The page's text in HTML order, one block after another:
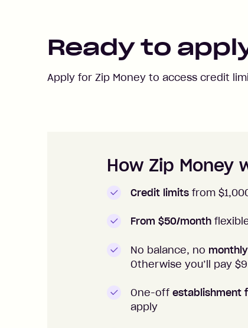
Ready to
Apply for Zip Money to access credit
How Zip Money
Credit limitsfrom
From $50/month
No balance, no
Otherwise you’ll pay $
One-offestablishment
apply